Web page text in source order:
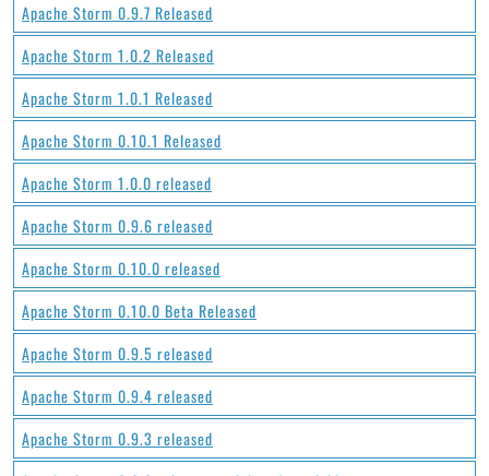
Apache Storm 0.9.7 Released
Apache Storm 1.0.2 Released
Apache Storm 1.0.1 Released
Apache Storm 0.10.1 Released
Apache Storm 1.0.0 released
Apache Storm 0.9.6 released
Apache Storm 0.10.0 released
Apache Storm 0.10.0 Beta Released
Apache Storm 0.9.5 released
Apache Storm 0.9.4 released
Apache Storm 0.9.3 released